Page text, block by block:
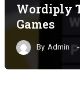
Wordiply
Games
By Admin